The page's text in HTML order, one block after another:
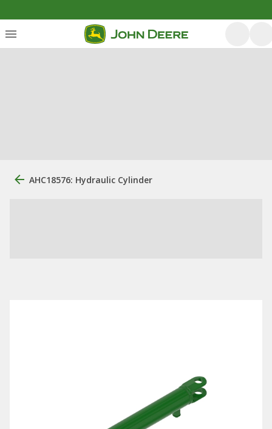
AHC18576: Hydraulic Cylinder